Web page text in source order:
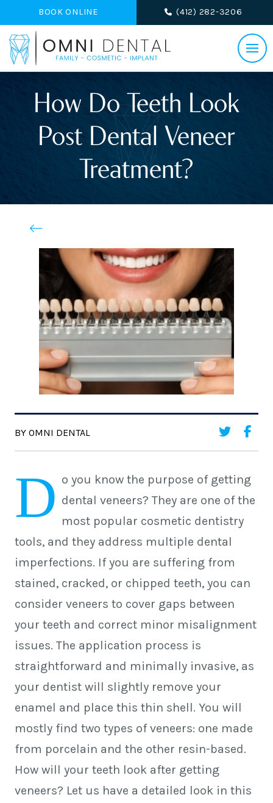
BOOK ONLINE (412) 282-3206
How Do Teeth Look
Post Dental Veneer
Treatment?
BY OMNI DENTAL
D o you know the purpose of getting
dental veneers? They are one of the
most popular cosmetic dentistry
tools, and they address multiple dental
imperfections. If you are suffering from
stained, cracked, or chipped teeth, you can
consider veneers to cover gaps between
your teeth and correct minor misalignment
issues. The application process is
straightforward and minimally invasive, as
your dentist will slightly remove your
enamel and place this thin shell. You will
mostly find two types of veneers: one made
from porcelain and the other resin-based.
How will your teeth look after getting
veneers? Let us have a detailed look in this